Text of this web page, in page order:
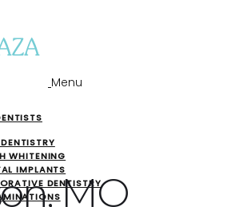
Menu
WHITENING
IMPLANTS
DENTISTRY
MO